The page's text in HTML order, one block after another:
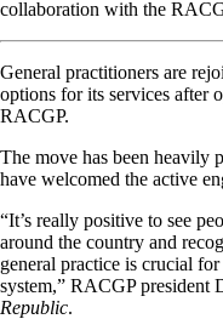
collaboration with the
General practitioners are
options for its services after
RACGP.
The move has been heavily
have welcomed the active
“It’s really positive to see
around the country and
general practice is crucial
system,” RACGP president
Republic.